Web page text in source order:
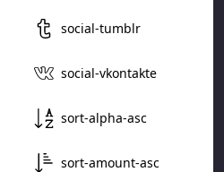
social-tumblr
social-vkontakte
sort-alpha-asc
sort-amount-asc